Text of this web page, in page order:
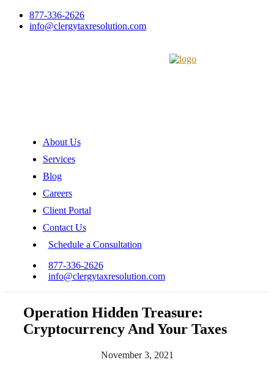
877-336-2626
info@clergytaxresolution.com
About Us
Services
Blog
Careers
Client Portal
Contact Us
Schedule a Consultation
877-336-2626
info@clergytaxresolution.com
Operation Hidden Treasure:
Cryptocurrency And Your Taxes
November 3, 2021